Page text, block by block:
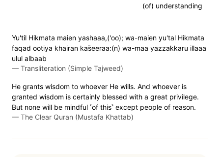
(of) understanding
Yu'til Hikmata maien yashaaa,('oo); wa-maien yu'tal Hikmata
faqad ootiya khairan kas̈̇eeraa:(n) wa-maa yazzakkaru illaaa
ulul albaab
— Transliteration (Simple Tajweed)
He grants wisdom to whoever He wills. And whoever is
granted wisdom is certainly blessed with a great privilege.
But none will be mindful ˹of this˺ except people of reason.
— The Clear Quran (Mustafa Khattab)